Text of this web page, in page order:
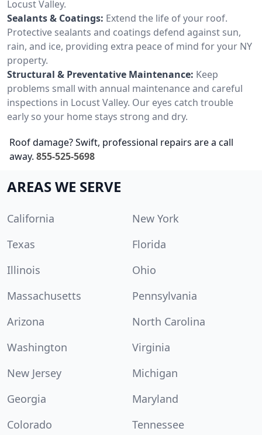
Locust Valley.
Sealants & Coatings: Extend the life of your roof.
Protective sealants and coatings defend against sun,
rain, and ice, providing extra peace of mind for your NY
property.
Structural & Preventative Maintenance: Keep
problems small with annual maintenance and careful
inspections in Locust Valley. Our eyes catch trouble
early so your home stays strong and dry.
Roof damage? Swift, professional repairs are a call
away. 855-525-5698
AREAS WE SERVE
California
New York
Texas
Florida
Illinois
Ohio
Massachusetts
Pennsylvania
Arizona
North Carolina
Washington
Virginia
New Jersey
Michigan
Georgia
Maryland
Colorado
Tennessee